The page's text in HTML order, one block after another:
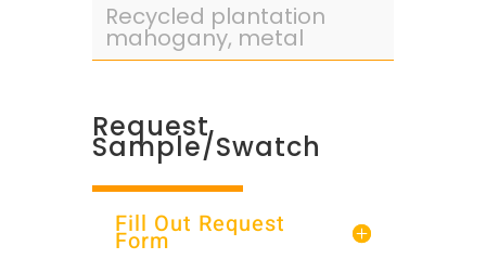
Recycled plantation
mahogany, metal
Request
Sample/Swatch
Fill Out Request
Form